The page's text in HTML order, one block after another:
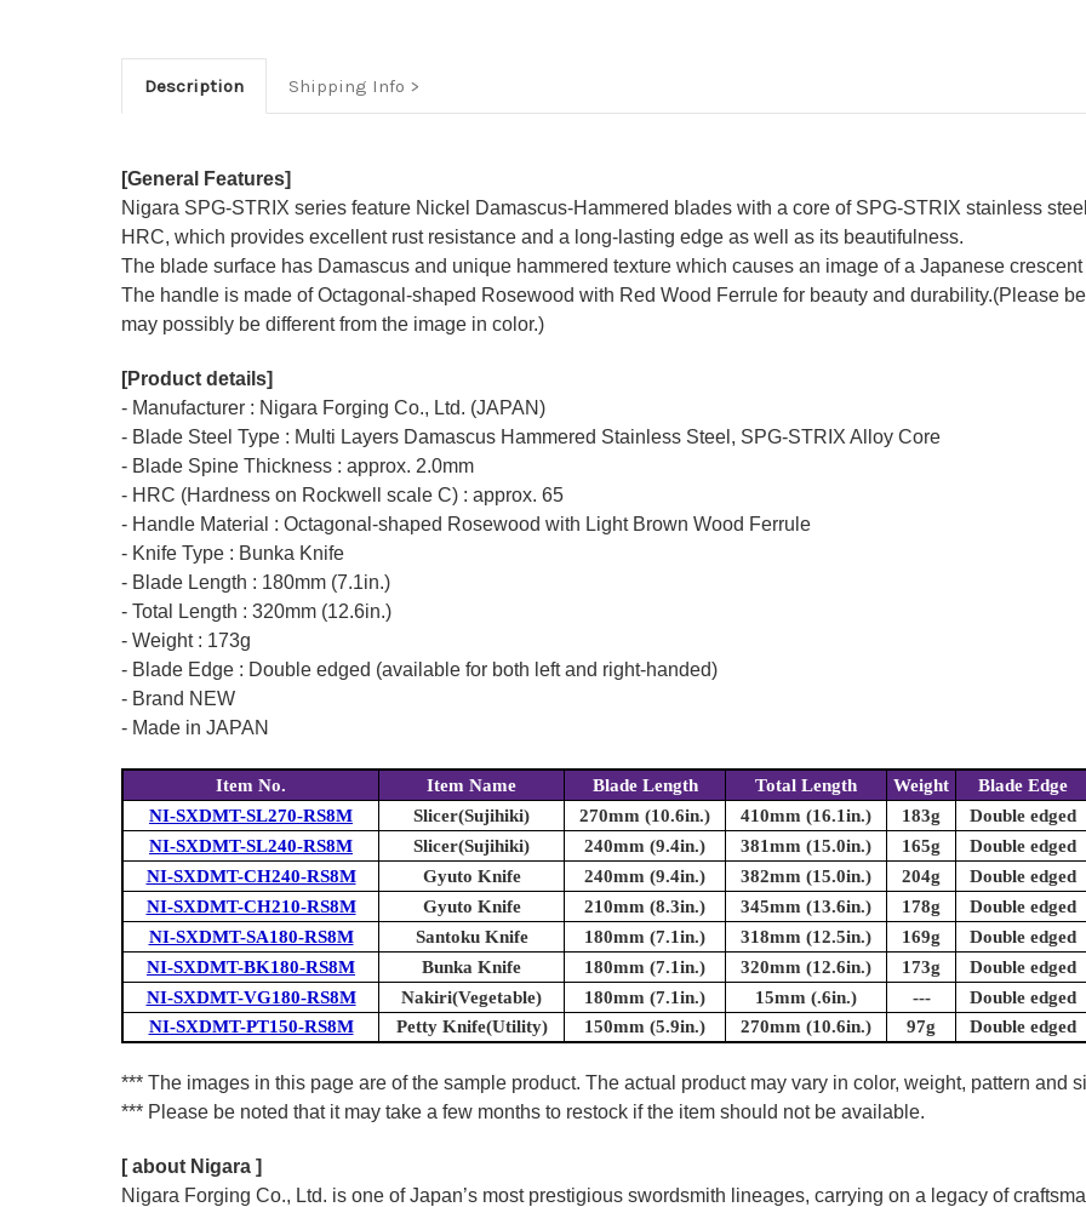
Description Shipping Info
[General Features]
Nigara SPG-STRIX series feature Nickel Damascus-Hammered blades with a core of SPG-STRIX stainless
HRC, which provides excellent rust resistance and a long-lasting edge as well as its beautifulness.
The blade surface has Damascus and unique hammered texture which causes an image of a Japanese crescent
The handle is made of Octagonal-shaped Rosewood with Red Wood Ferrule for beauty and durability.(Please
may possibly be different from the image in color.)
[Product details]
- Manufacturer : Nigara Forging Co., Ltd. (JAPAN)
- Blade Steel Type : Multi Layers Damascus Hammered Stainless Steel, SPG-STRIX Alloy Core
- Blade Spine Thickness : approx. 2.0mm
- HRC (Hardness on Rockwell scale C) : approx. 65
- Handle Material : Octagonal-shaped Rosewood with Light Brown Wood Ferrule
- Knife Type : Bunka Knife
- Blade Length : 180mm (7.1in.)
- Total Length : 320mm (12.6in.)
- Weight : 173g
- Blade Edge : Double edged (available for both left and right-handed)
- Brand NEW
- Made in JAPAN
Item No. Item Name Blade Length Total Length Weight
Blade Edge
NI-SXDMT-SL270-RS8M
Slicer(Sujihiki) 270mm (10.6in.) 410mm (16.1in.) 183g
Double edged
NI-SXDMT-SL240-RS8M
Slicer(Sujihiki) 240mm (9.4in.) 381mm (15.0in.) 165g
Double edged
NI-SXDMT-CH240-RS8M
Gyuto Knife 240mm (9.4in.) 382mm (15.0in.) 204g
Double edged
NI-SXDMT-CH210-RS8M
Gyuto Knife 210mm (8.3in.) 345mm (13.6in.) 178g
Double edged
NI-SXDMT-SA180-RS8M
Santoku Knife 180mm (7.1in.) 318mm (12.5in.) 169g
Double edged
NI-SXDMT-BK180-RS8M
Bunka Knife 180mm (7.1in.) 320mm (12.6in.) 173g
Double edged
NI-SXDMT-VG180-RS8M
Nakiri(Vegetable) 180mm (7.1in.) 15mm (.6in.) ---
Double edged
NI-SXDMT-PT150-RS8M
Petty Knife(Utility) 150mm (5.9in.) 270mm (10.6in.) 97g Double edged
*** The images in this page are of the sample product. The actual product may vary in color, weight, pattern and
*** Please be noted that it may take a few months to restock if the item should not be available.
[ about Nigara ]
Nigara Forging Co., Ltd. is one of Japan’s most prestigious swordsmith lineages, carrying on a legacy of